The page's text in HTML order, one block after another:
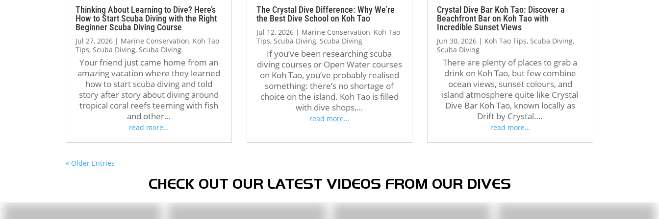
The atmosphere at Crystal
Dive is welcoming and
professional. The staff, dive
operations, and facilities were
all excellent, and I met
amazing people from all over
the world during my stay.
Over the course of three
months, Crystal truly felt like
your Divemaster course in
best decisions I’ve made, and
I’m grateful for everything I
learned there.
with all the skills. Thank you,
Jack, and the entire Crystal
Dive team, for making this
journey so enjoyable and
memorable. Highly
recommend!
regain confidence, complete
my second dive successfully,
and earn my certification.
Even the boat crew was
incredibly kind and
encouraging, reminding me
that I could do it when I was
doubting myself.
Unfortunately, the booking
and administrative process
was much less organized.
and later tried to reconfirm
our reservation, important
details such as our dates,
Thinking About Learning to Dive? Here’s
How to Start Scuba Diving with the Right
Beginner Scuba Diving Course
Jul 27, 2026 | Marine Conservation, Koh Tao
Tips, Scuba Diving, Scuba Diving
Your friend just came home from an
amazing vacation where they learned
how to start scuba diving and told
story after story about diving around
tropical coral reefs teeming with fish
and other…
read more…
The Crystal Dive Difference: Why We’re
the Best Dive School on Koh Tao
Jul 12, 2026| Marine Conservation, Koh Tao
Tips, Scuba Diving, Scuba Diving
If you’ve been researching scuba
diving courses or Open Water courses
on Koh Tao, you’ve probably realised
something: there’s no shortage of
choice on the island. Koh Tao is filled
with dive shops,…
read more…
Crystal Dive Bar Koh Tao: Discover a
Beachfront Bar on Koh Tao with
Incredible Sunset Views
Jun 30, 2026 | Koh Tao Tips, Scuba Diving,
Scuba Diving
There are plenty of places to grab a
drink on Koh Tao, but few combine
ocean views, sunset colours, and
island atmosphere quite like Crystal
Dive Bar Koh Tao, known locally as
Drift by Crystal….
read more…
« Older Entries
CHECK OUT OUR LATEST VIDEOS FROM OUR DIVES